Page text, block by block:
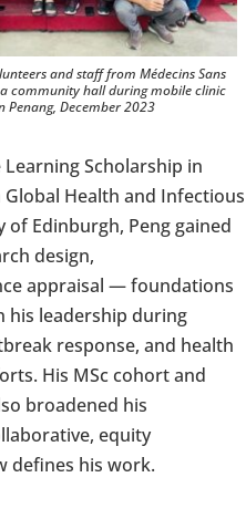
and staff from Médecins Sans
community hall during mobile clinic
Penang, December 2023
Scholarship in
Global Health and Infectious
of Edinburgh, Peng gained
design,
appraisal — foundations
leadership during
response, and health
His MSc cohort and
broadened his
equity
defines his work.